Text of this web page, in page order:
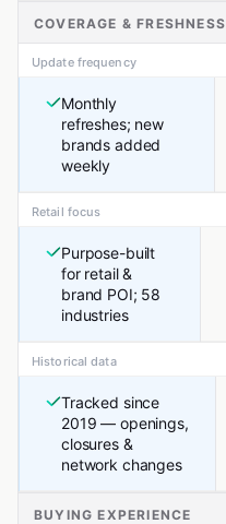
COVERAGE & FRESHNESS
Update frequency
Monthly
refreshes; new
brands added
weekly
Retail focus
Purpose-built
for retail &
brand POI; 58
industries
Historical data
Tracked since
2019 — openings,
closures &
network changes
BUYING EXPERIENCE